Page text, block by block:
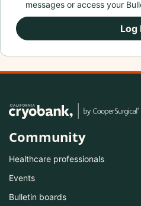
messages or access your
Log
Community
Healthcare professionals
Events
Bulletin boards